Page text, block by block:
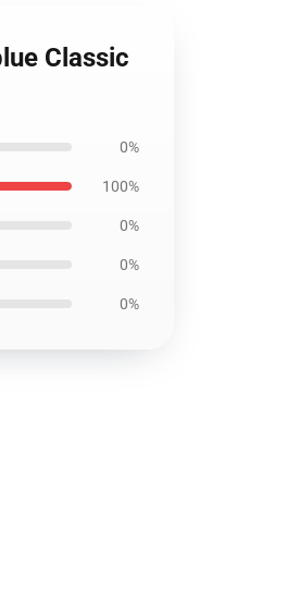
Classic
0%
100%
0%
0%
0%